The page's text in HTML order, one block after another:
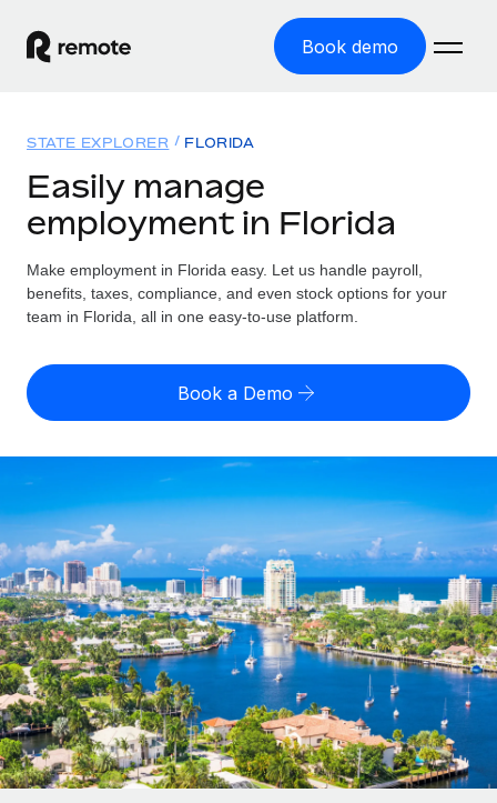
Book demo
GLOBAL EMPLOYMENT
Global Payroll
Run compliant payroll easily
Expand globally with zero entity cost
Contractor Management
Onboard and manage contractors globally
PEO
Outsource complex employment tasks
INFRASTRUCTURE
Remote Embedded
Seamlessly integrate HR into workflows
Platform
Built-in core HR functions for your team
Solutions
GLOBAL COVERAGE
Country Explorer
US State Explorer
Compare Remote
GROWTH STAGE
Startups
Agile global HR & payroll solutions for growing
companies
Mid-market
Expand teams with tailored HR solutions
Enterprise
Global HR for large businesses
Resources
Misclassification risk calculator
Check employee misclassification risk by country
Calculate total employee costs in any country
Contractor payout calculator
Explore currency options and payout speeds for global
contractors
LEARN WITH REMOTE
Research & Guides
Case studies
HR Glossary
Pricing
English (United States)
English
Nederlands
Français
Deutsch
Español
Italiano
Login
STATE EXPLORER FLORIDA
Easily manage
employment in Florida
Make employment in Florida easy. Let us handle payroll,
benefits, taxes, compliance, and even stock options for your
team in Florida, all in one easy-to-use platform.
Book a Demo